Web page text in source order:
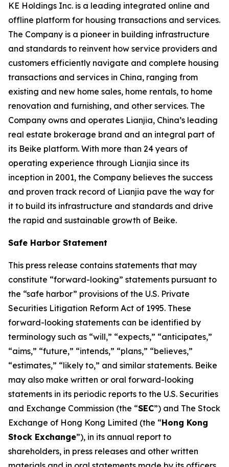
KE Holdings Inc. is a leading integrated online and
offline platform for housing transactions and services.
The Company is a pioneer in building infrastructure
and standards to reinvent how service providers and
customers efficiently navigate and complete housing
transactions and services in China, ranging from
existing and new home sales, home rentals, to home
renovation and furnishing, and other services. The
Company owns and operates Lianjia, China’s leading
real estate brokerage brand and an integral part of
its Beike platform. With more than 24 years of
operating experience through Lianjia since its
inception in 2001, the Company believes the success
and proven track record of Lianjia pave the way for
it to build its infrastructure and standards and drive
the rapid and sustainable growth of Beike.
Safe Harbor Statement
This press release contains statements that may
constitute “forward-looking” statements pursuant to
the “safe harbor” provisions of the U.S. Private
Securities Litigation Reform Act of 1995. These
forward-looking statements can be identified by
terminology such as “will,” “expects,” “anticipates,”
“aims,” “future,” “intends,” “plans,” “believes,”
“estimates,” “likely to,” and similar statements. Beike
may also make written or oral forward-looking
statements in its periodic reports to the U.S. Securities
and Exchange Commission (the “SEC”) and The Stock
Exchange of Hong Kong Limited (the “Hong Kong
Stock Exchange”), in its annual report to
shareholders, in press releases and other written